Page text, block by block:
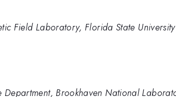
Field Laboratory, Florida State University
Department, Brookhaven National